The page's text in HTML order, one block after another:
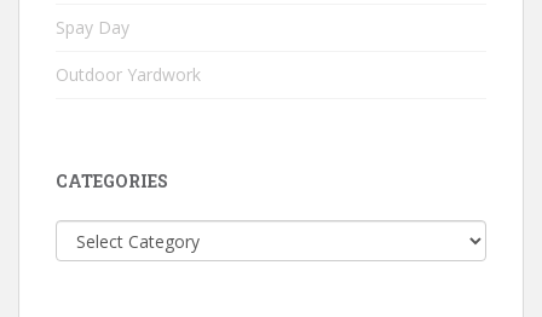
Spay Day
Outdoor Yardwork
CATEGORIES
Categories